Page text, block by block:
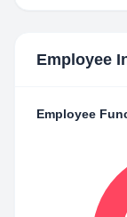
Employee
Employee